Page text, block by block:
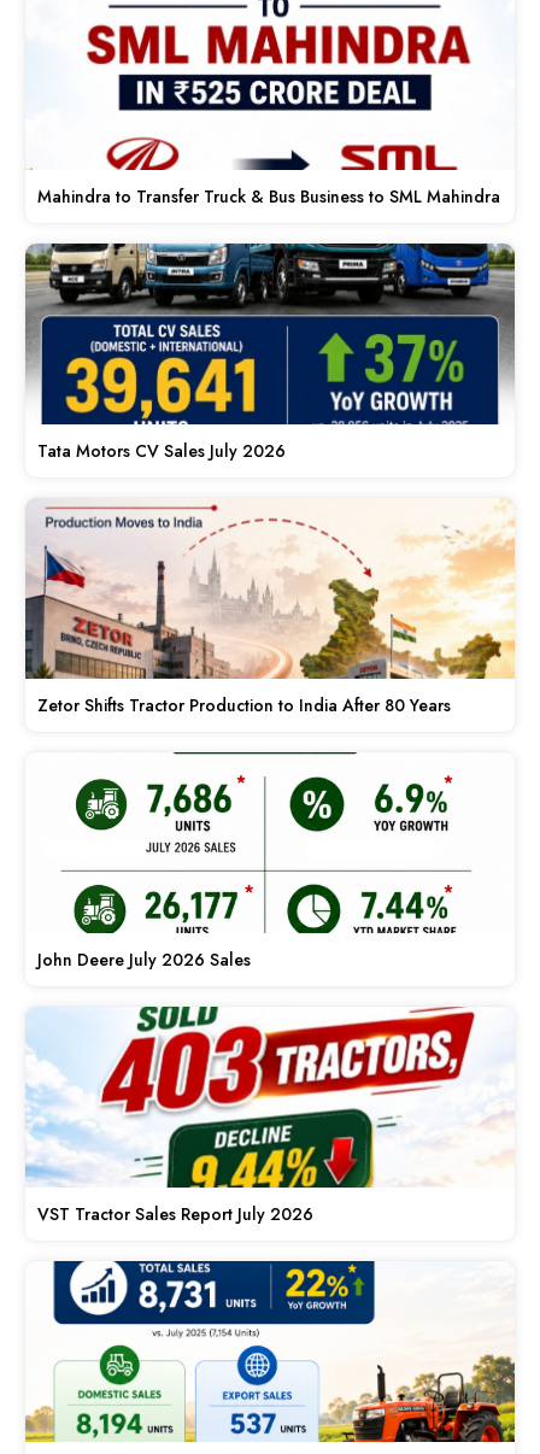
Mahindra to Transfer Truck & Bus Business to SML Mahindra
Tata Motors CV Sales July 2026
Zetor Shifts Tractor Production to India After 80 Years
John Deere July 2026 Sales
VST Tractor Sales Report July 2026